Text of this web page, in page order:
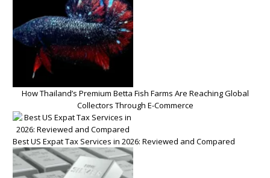
How Thailand’s Premium Betta Fish Farms Are Reaching Global
Collectors Through E-Commerce
Best US Expat Tax Services in 2026: Reviewed and Compared